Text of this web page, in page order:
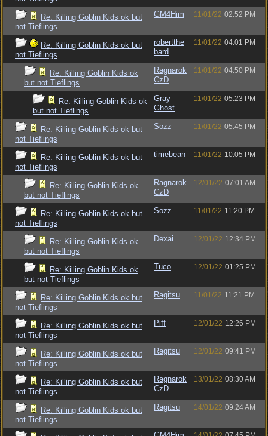
Re: Killing Goblin Kids ok but
not Tieflings
GM4Him 11/01/22 02:52 PM
Re: Killing Goblin Kids ok but
not Tieflings
robertthe
bard
11/01/22 04:01 PM
Re: Killing Goblin Kids ok
but not Tieflings
Ragnarok
CzD
11/01/22 04:50 PM
Re: Killing Goblin Kids ok
but not Tieflings
Gray
Ghost
11/01/22 05:23 PM
Re: Killing Goblin Kids ok but
not Tieflings
Sozz 11/01/22 05:45 PM
Re: Killing Goblin Kids ok but
not Tieflings
timebean 11/01/22 10:05 PM
Re: Killing Goblin Kids ok
but not Tieflings
Ragnarok
CzD
12/01/22 07:01 AM
Re: Killing Goblin Kids ok but
not Tieflings
Sozz 11/01/22 11:20 PM
Re: Killing Goblin Kids ok
but not Tieflings
Dexai 12/01/22 12:34 PM
Re: Killing Goblin Kids ok
but not Tieflings
Tuco 12/01/22 01:25 PM
Re: Killing Goblin Kids ok but
not Tieflings
Ragitsu 11/01/22 11:21 PM
Re: Killing Goblin Kids ok but
not Tieflings
Piff 12/01/22 12:26 PM
Re: Killing Goblin Kids ok but
not Tieflings
Ragitsu 12/01/22 09:41 PM
Re: Killing Goblin Kids ok but
not Tieflings
Ragnarok
CzD
13/01/22 08:30 AM
Re: Killing Goblin Kids ok but
not Tieflings
Ragitsu 14/01/22 09:24 AM